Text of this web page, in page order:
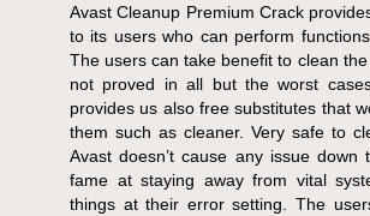
Avast Cleanup Premium Crack
to its users who can perform
The users can take benefit to clean
not proved in all but the worst
provides us also free substitutes that
them such as cleaner. Very safe to
Avast doesn’t cause any issue
fame at staying away from vital
things at their error setting. The